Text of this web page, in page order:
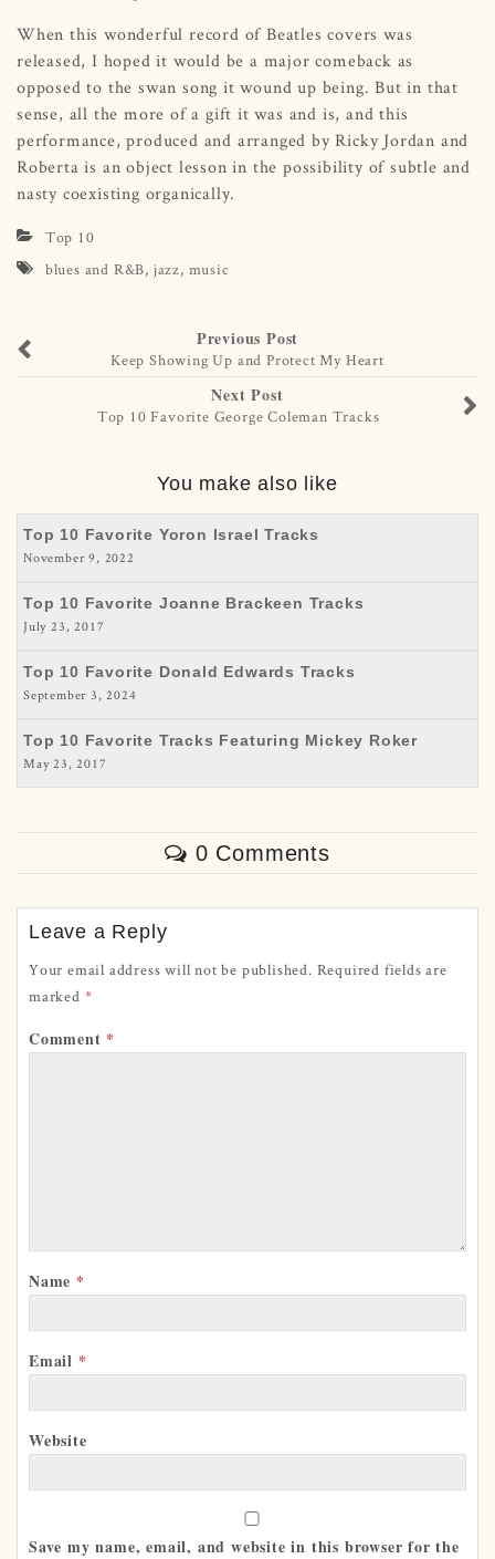
When this wonderful record of Beatles covers was
released, I hoped it would be a major comeback as
opposed to the swan song it wound up being. But in that
sense, all the more of a gift it was and is, and this
performance, produced and arranged by Ricky Jordan and
Roberta is an object lesson in the possibility of subtle and
nasty coexisting organically.
Top 10
blues and R&B, jazz, music
Previous Post
Keep Showing Up and Protect My Heart
Next Post
Top 10 Favorite George Coleman Tracks
You make also like
Top 10 Favorite Yoron Israel Tracks
November 9, 2022
Top 10 Favorite Joanne Brackeen Tracks
July 23, 2017
Top 10 Favorite Donald Edwards Tracks
September 3, 2024
Top 10 Favorite Tracks Featuring Mickey Roker
May 23, 2017
0 Comments
Leave a Reply
Your email address will not be published. Required fields are
marked *
Comment *
Name *
Email *
Website
Save my name, email, and website in this browser for the